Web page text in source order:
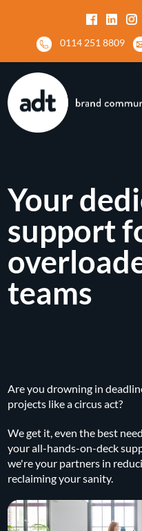
0114 251 8809
Your
support
teams
Are you drowning in
projects like a circus act?
We get it, even the best
your all-hands-on-deck
we're your partners in
reclaiming your sanity.